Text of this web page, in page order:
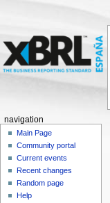
navigation
Main Page
Community portal
Current events
Recent changes
Random page
Help